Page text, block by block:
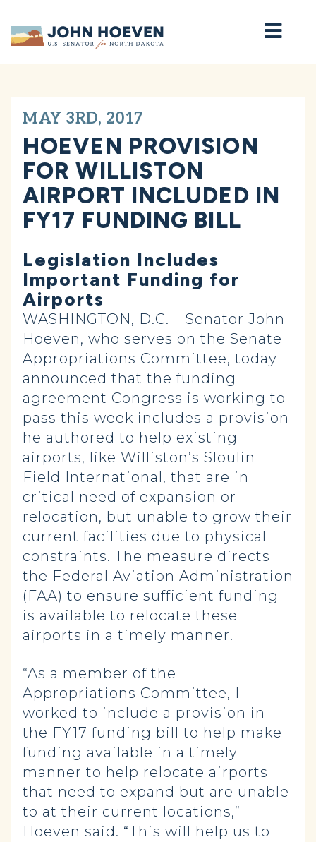
Home
MAY 3RD, 2017
HOEVEN PROVISION
FOR WILLISTON
AIRPORT INCLUDED IN
FY17 FUNDING BILL
Legislation Includes
Important Funding for
Airports
WASHINGTON, D.C. – Senator John
Hoeven, who serves on the Senate
Appropriations Committee, today
announced that the funding
agreement Congress is working to
pass this week includes a provision
he authored to help existing
airports, like Williston’s Sloulin
Field International, that are in
critical need of expansion or
relocation, but unable to grow their
current facilities due to physical
constraints. The measure directs
the Federal Aviation Administration
(FAA) to ensure sufficient funding
is available to relocate these
airports in a timely manner.
“As a member of the
Appropriations Committee, I
worked to include a provision in
the FY17 funding bill to help make
funding available in a timely
manner to help relocate airports
that need to expand but are unable
to at their current locations,”
Hoeven said. “This will help us to